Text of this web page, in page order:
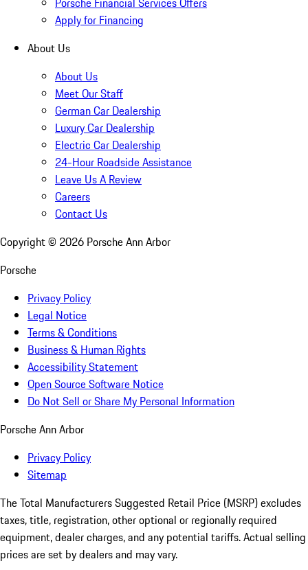
Apply for Financing
About Us
About Us
Meet Our Staff
German Car Dealership
Luxury Car Dealership
Electric Car Dealership
24-Hour Roadside Assistance
Leave Us A Review
Careers
Contact Us
Copyright © 2026 Porsche Ann Arbor
Porsche
Privacy Policy
Legal Notice
Terms & Conditions
Business & Human Rights
Accessibility Statement
Open Source Software Notice
Do Not Sell or Share My Personal Information
Porsche Ann Arbor
Privacy Policy
Sitemap
The Total Manufacturers Suggested Retail Price (MSRP) excludes
taxes, title, registration, other optional or regionally required
equipment, dealer charges, and any potential tariffs. Actual selling
prices are set by dealers and may vary.